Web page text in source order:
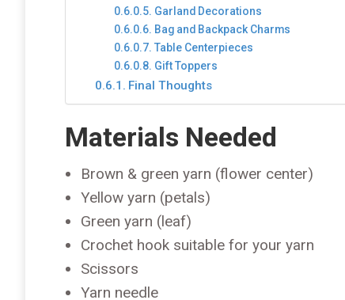
Garland Decorations
Bag and Backpack Charms
Table Centerpieces
Gift Toppers
Final Thoughts
Materials Needed
Brown & green yarn (flower center)
Yellow yarn (petals)
Green yarn (leaf)
Crochet hook suitable for your yarn
Scissors
Yarn needle